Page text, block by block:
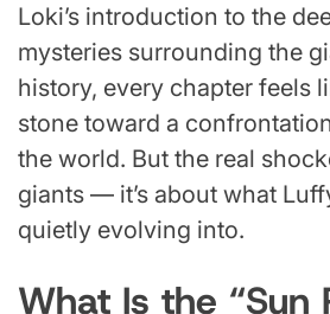
Loki’s introduction to the
mysteries surrounding the
history, every chapter feels
stone toward a
the world. But the real
giants — it’s about what
quietly evolving into.
What Is the “Sun